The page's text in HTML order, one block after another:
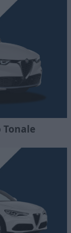
Tonale